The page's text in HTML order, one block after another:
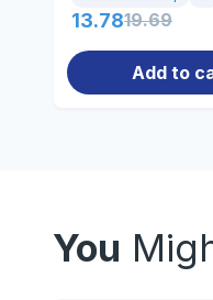
13.7819.69
Add to
You